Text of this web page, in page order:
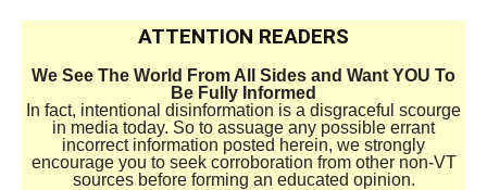
ATTENTION READERS
We See The World From All Sides and Want YOU To
Be Fully Informed
In fact, intentional disinformation is a disgraceful scourge
in media today. So to assuage any possible errant
incorrect information posted herein, we strongly
encourage you to seek corroboration from other non-VT
sources before forming an educated opinion.